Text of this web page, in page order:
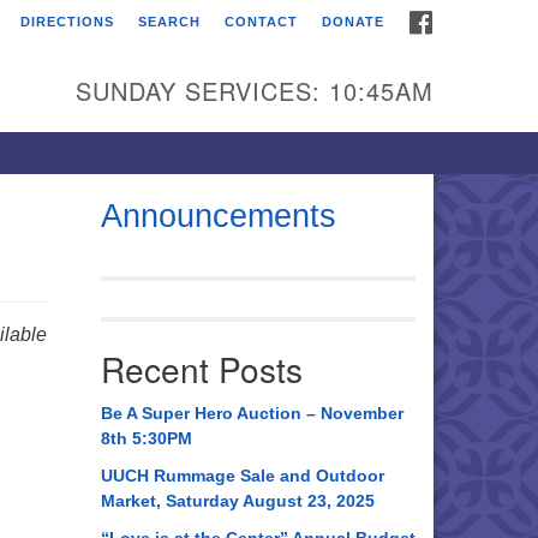
Universalist
Broadmor Rd.
AL, 35810
AL 35814
534-0508
DIRECTIONS SEARCH CONTACT DONATE
SUNDAY SERVICES: 10:45AM
Announcements
Recent Posts
Be A Super Hero Auction – November
8th 5:30PM
UUCH Rummage Sale and Outdoor
Market, Saturday August 23, 2025